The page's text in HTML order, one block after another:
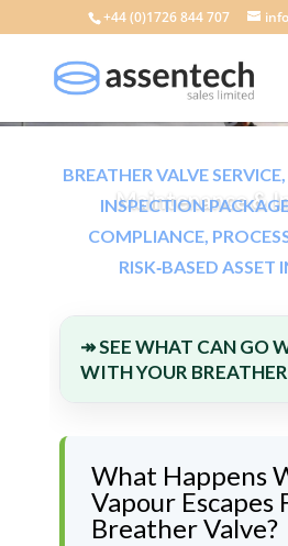
+44 (0)1726 844 707
Maintenance &
BREATHER VALVE
INSPECTION
COMPLIANCE,
RISK‑BASED ASSET
↠ SEE WHAT CAN GO
WITH YOUR
What Happens
Vapour Escapes
Breather Valve?